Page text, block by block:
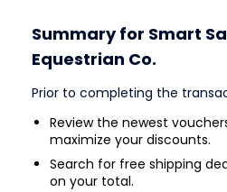
Summary for Smart
Equestrian Co.
Prior to completing the
Review the newest
maximize your discounts.
Search for free shipping
on your total.